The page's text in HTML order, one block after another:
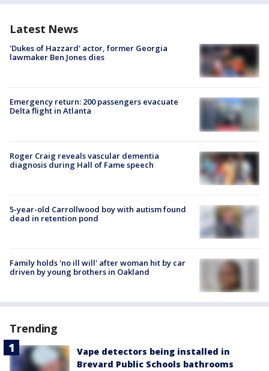
Latest News
'Dukes of Hazzard' actor, former Georgia
lawmaker Ben Jones dies
Emergency return: 200 passengers evacuate
Delta flight in Atlanta
Roger Craig reveals vascular dementia
diagnosis during Hall of Fame speech
5-year-old Carrollwood boy with autism found
dead in retention pond
Family holds 'no ill will' after woman hit by car
driven by young brothers in Oakland
Trending
Vape detectors being installed in
Brevard Public Schools bathrooms